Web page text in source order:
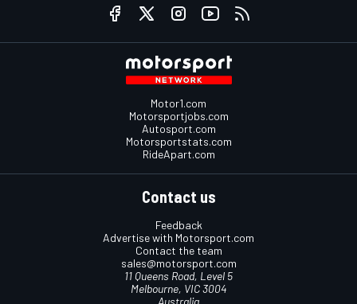
Motor1.com
Motorsportjobs.com
Autosport.com
Motorsportstats.com
RideApart.com
Contact us
Feedback
Advertise with Motorsport.com
Contact the team
sales@motorsport.com
11 Queens Road, Level 5
Melbourne, VIC 3004
Australia